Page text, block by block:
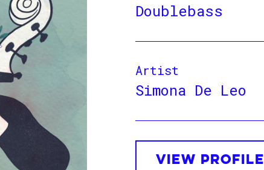
Doublebass
Artist
Simona De Leo
VIEW PROFILE